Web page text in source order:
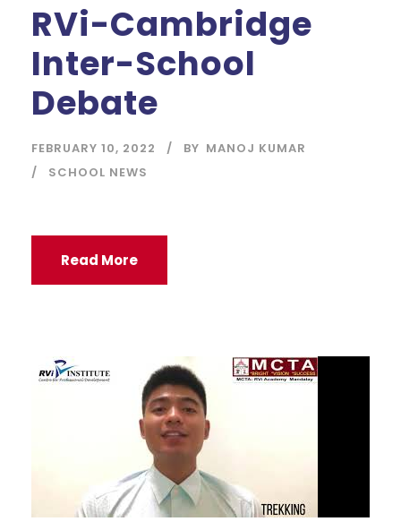
RVi-Cambridge
Inter-School
Debate
FEBRUARY 10, 2022 BY MANOJ KUMAR
SCHOOL NEWS
Read More